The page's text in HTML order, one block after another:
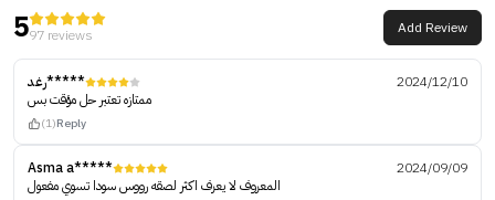
597 reviews Add Review
رغد*****
2024/12/10
ممتازه تعتبر حل مؤقت بس
(1)Reply
Asma a*****
2024/09/09
المعروف لا يعرف اكثر لصقه رووس سودا تسوي مفعول